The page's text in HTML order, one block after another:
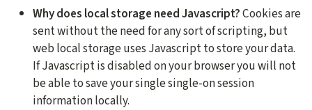
Why does local storage need Javascript?Cookies are
sent without the need for any sort of scripting, but
web local storage uses Javascript to store your data.
If Javascript is disabled on your browser you will not
be able to save your single single-on session
information locally.